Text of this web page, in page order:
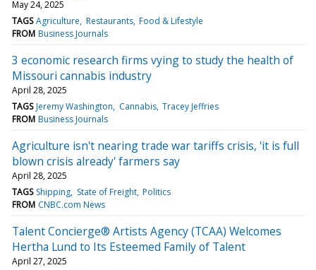
May 24, 2025
TAGS Agriculture Restaurants Food & Lifestyle
FROM Business Journals
3 economic research firms vying to study the health of
Missouri cannabis industry
April 28, 2025
TAGS Jeremy Washington Cannabis Tracey Jeffries
FROM Business Journals
Agriculture isn't nearing trade war tariffs crisis, 'it is full
blown crisis already' farmers say
April 28, 2025
TAGS Shipping State of Freight Politics
FROM CNBC.com News
Talent Concierge® Artists Agency (TCAA) Welcomes
Hertha Lund to Its Esteemed Family of Talent
April 27, 2025